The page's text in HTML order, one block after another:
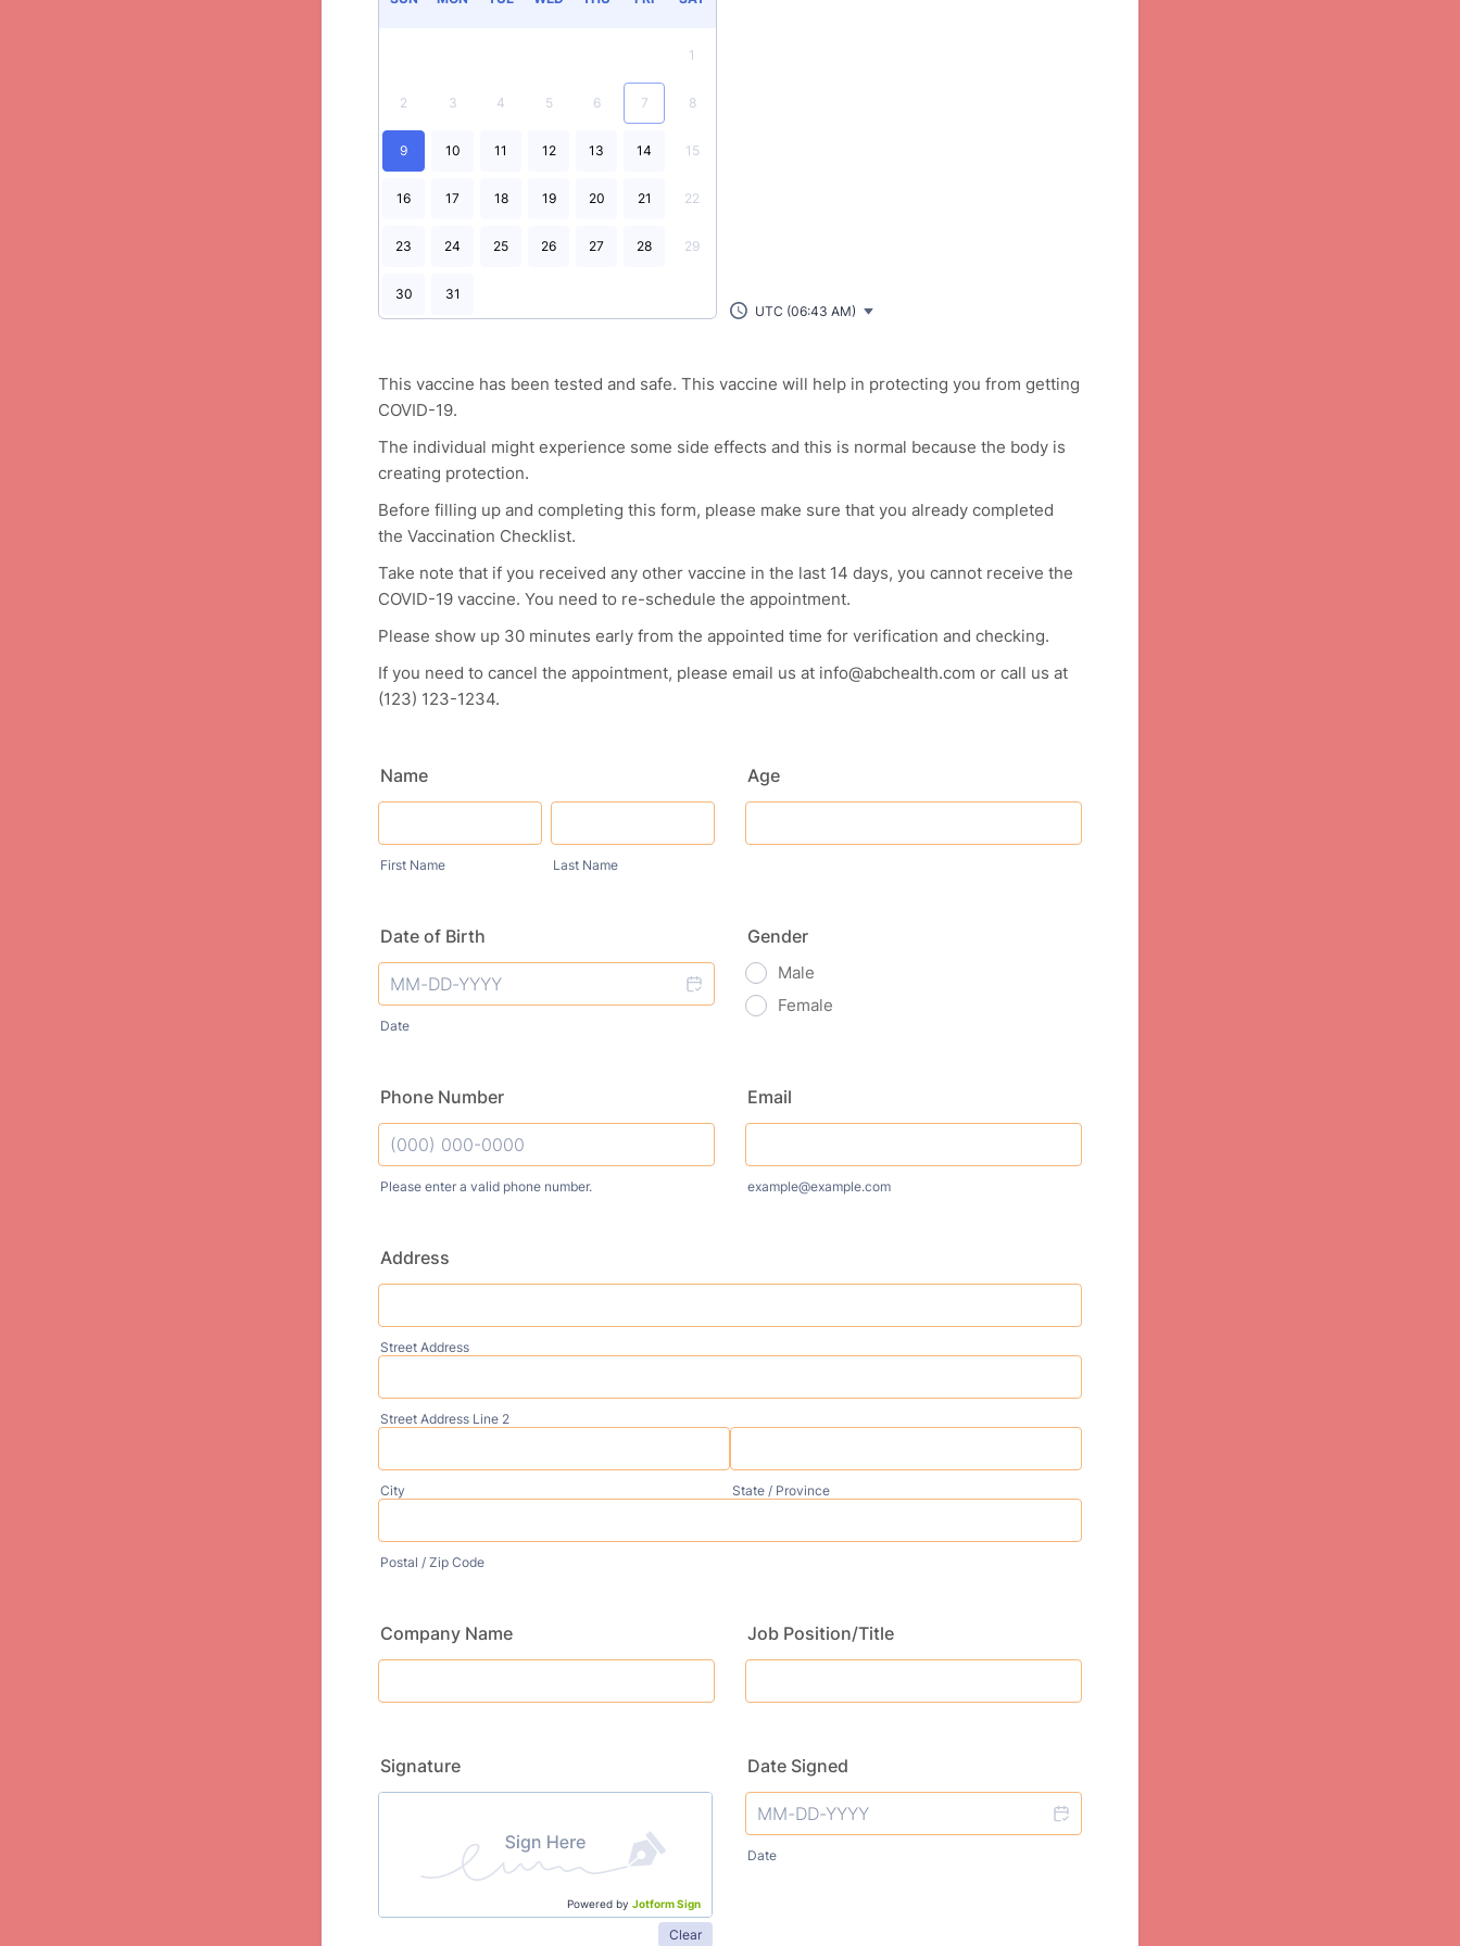
1
2 3 4 5 6 7 8
9 10 11 12 13 14 15
16 17 18 19 20 21 22
23 24 25 26 27 28 29
30 31
UTC (06:43 AM)
This vaccine has been tested and safe. This vaccine will help in protecting you from getting
COVID-19.
The individual might experience some side effects and this is normal because the body is
creating protection.
Before filling up and completing this form, please make sure that you already completed
the Vaccination Checklist.
Take note that if you received any other vaccine in the last 14 days, you cannot receive the
COVID-19 vaccine. You need to re-schedule the appointment.
Please show up 30 minutes early from the appointed time for verification and checking.
If you need to cancel the appointment, please email us at info@abchealth.com or call us at
(123) 123-1234.
Name
First Name Last Name
Age
Date of Birth
Date
Gender
Male
Female
Phone Number
Please enter a valid phone number.
Email
example@example.com
Address
Street Address
Street Address Line 2
City State / Province
Postal / Zip Code
Company Name Job Position/Title
Signature
Powered by Jotform Sign
Clear
Date Signed
Date